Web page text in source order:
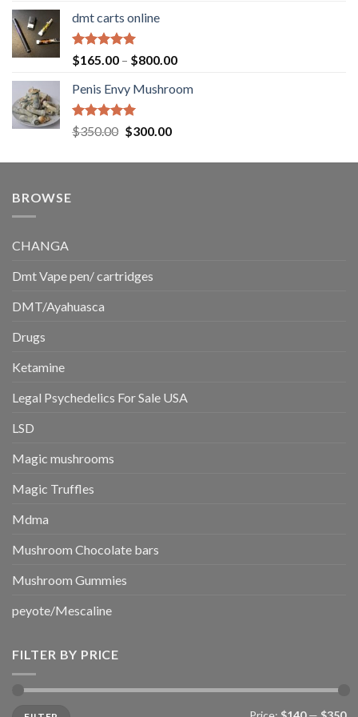
$220.00
dmt carts online
Rated5.00
out of 5
$165.00 – $800.00Price
$165.00
Penis Envy Mushroom
Rated5.00
out of 5
$350.00 Original
was:
$300.00Current
is:
BROWSE
CHANGA
Dmt Vape pen/ cartridges
DMT/Ayahuasca
Drugs
Ketamine
Legal Psychedelics For Sale USA
LSD
Magic mushrooms
Magic Truffles
Mdma
Mushroom Chocolate bars
Mushroom Gummies
peyote/Mescaline
FILTER BY PRICE